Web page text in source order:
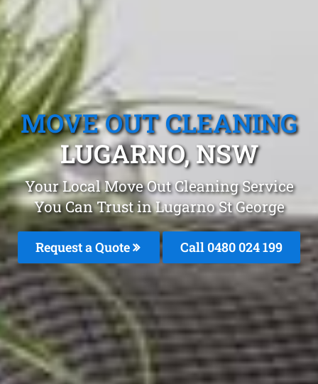
MOVE OUT CLEANING
LUGARNO, NSW
Your Local Move Out Cleaning Service
You Can Trust in Lugarno St George
Request a Quote Call 0480 024 199